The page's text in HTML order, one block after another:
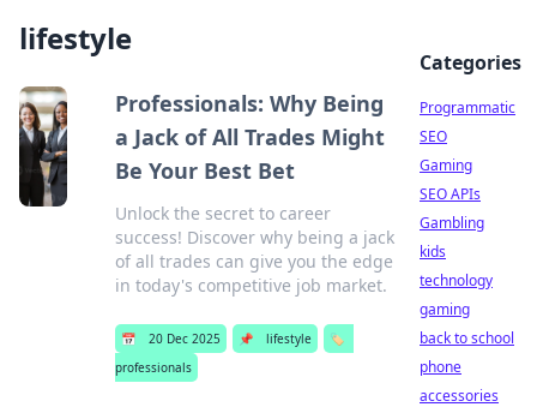
lifestyle
Professionals: Why Being
a Jack of All Trades Might
Be Your Best Bet
Unlock the secret to career
success! Discover why being a jack
of all trades can give you the edge
in today's competitive job market.
📅 20 Dec 2025 📌 lifestyle
🏷️
professionals
Categories
Programmatic
SEO
Gaming
SEO APIs
Gambling
kids
technology
gaming
back to school
phone
accessories